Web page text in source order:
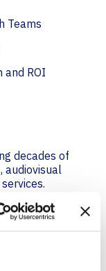
Teams
ROI
decades of
audiovisual
next. We